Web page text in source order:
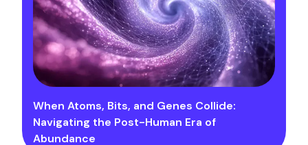
When Atoms, Bits, and Genes Collide:
Navigating the Post-Human Era of
Abundance